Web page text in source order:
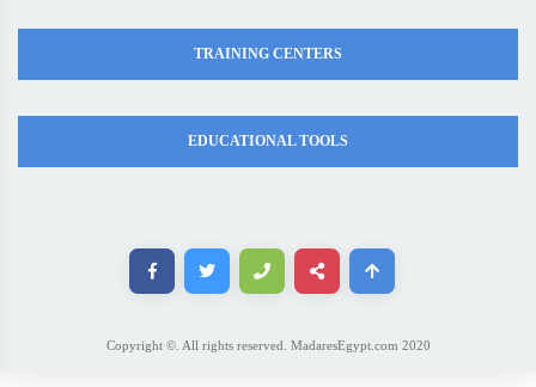
TRAINING CENTERS
EDUCATIONAL TOOLS
Copyright ©. All rights reserved. MadaresEgypt.com 2020